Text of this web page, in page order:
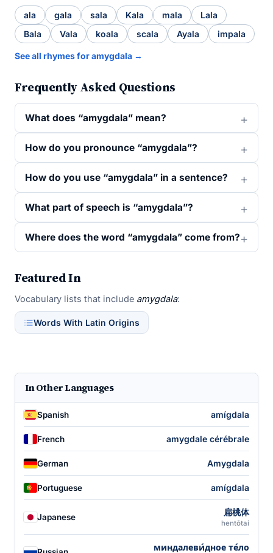
ala gala sala Kala mala
Lala
Bala
Vala koala scala Ayala impala
See all rhymes for amygdala →
Frequently Asked Questions
What does “amygdala” mean?
How do you pronounce “amygdala”?
How do you use “amygdala” in a sentence?
What part of speech is “amygdala”?
Where does the word “amygdala” come from?
Featured In
Vocabulary lists that include amygdala:
Words With Latin Origins
In Other Languages
Spanish amígdala
French amygdale cérébrale
German Amygdala
Portuguese amígdala
Japanese 扁桃体
hentōtai
миндалеви́дное те́ло